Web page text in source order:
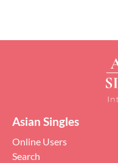
Asian Singles
Online Users
Search